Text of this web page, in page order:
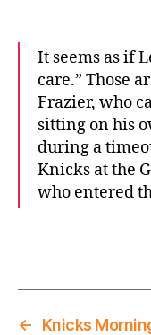
It seems as if
care.” Those
Frazier, who
sitting on his
during a
Knicks at the
who entered
←
Knicks